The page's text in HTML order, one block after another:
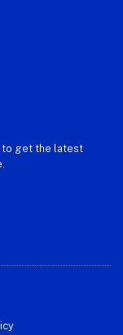
to get the latest